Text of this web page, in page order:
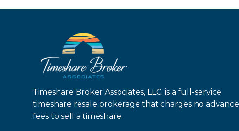
Timeshare Broker Associates, LLC. is a full-service
timeshare resale brokerage that charges no advance
fees to sell a timeshare.